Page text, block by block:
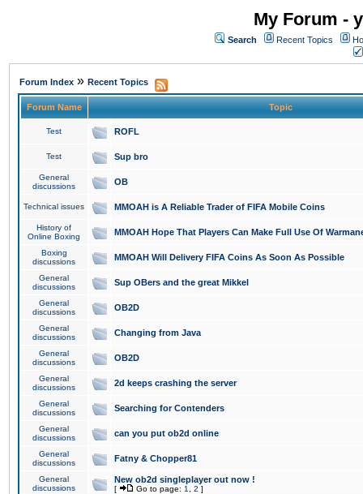
My Forum -
Search Recent Topics
Forum Index » Recent Topics
Forum Name Topic
Test ROFL
Test Sup bro
General
discussions
OB
Technical issues MMOAH is A Reliable Trader of FIFA Mobile Coins
History of
Online Boxing
MMOAH Hope That Players Can Make Full Use Of
Boxing
discussions
MMOAH Will Delivery FIFA Coins As Soon As Possible
General
discussions
Sup OBers and the great Mikkel
General
discussions
OB2D
General
discussions
Changing from Java
General
discussions
OB2D
General
discussions
2d keeps crashing the server
General
discussions
Searching for Contenders
General
discussions
can you put ob2d online
General
discussions
Fatny & Chopper81
General
discussions
New ob2d singleplayer out now !
[ Go to page: 1 2 ]